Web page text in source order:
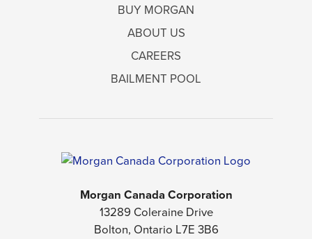
BUY MORGAN
ABOUT US
CAREERS
BAILMENT POOL
Morgan Canada Corporation
13289 Coleraine Drive
Bolton, Ontario L7E 3B6